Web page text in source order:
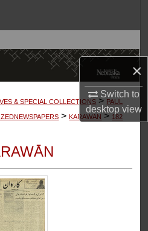
×
Switch to
desktopview
& SPECIAL COLLECTIONS > PAUL
> KARAWAN > 182